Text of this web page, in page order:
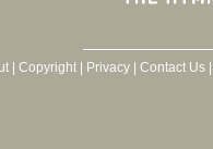
| Copyright| Privacy| Contact Us|